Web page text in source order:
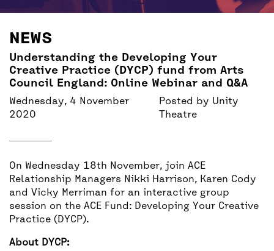
UNITY BAR
NEWS
Understanding the Developing Your
Creative Practice (DYCP) fund from Arts
Council England: Online Webinar and Q&A
Wednesday, 4 November
2020
Posted by Unity
Theatre
On Wednesday 18th November, join ACE
Relationship Managers Nikki Harrison, Karen Cody
and Vicky Merriman for an interactive group
session on the ACE Fund: Developing Your Creative
Practice (DYCP).
About DYCP: